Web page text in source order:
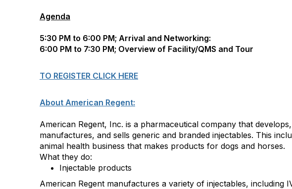
Agenda
5:30 PM to 6:00 PM; Arrival and Networking:
6:00 PM to 7:30 PM; Overview of Facility/QMS and Tour
TO REGISTER CLICK HERE
About American Regent:
American Regent, Inc. is a pharmaceutical company that develops,
manufactures, and sells generic and branded injectables. This
animal health business that makes products for dogs and horses.
What they do:
Injectable products
American Regent manufactures a variety of injectables, including